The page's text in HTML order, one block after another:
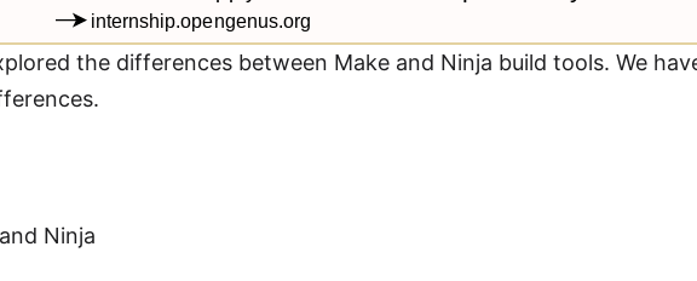
the differences between Make and Ninja build tools. We
Ninja